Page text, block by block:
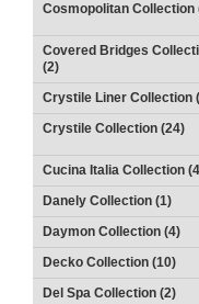
Cosmopolitan Collection
Covered Bridges
(2)
Crystile Liner Collection
Crystile Collection (24)
Cucina Italia Collection
Danely Collection (1)
Daymon Collection (4)
Decko Collection (10)
Del Spa Collection (2)